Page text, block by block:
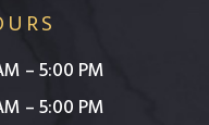
– 5:00 PM
– 5:00 PM